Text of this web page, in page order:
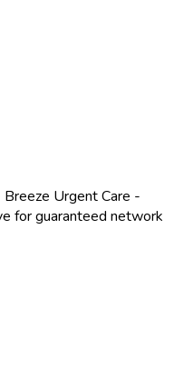
Urgent Care -
for guaranteed network